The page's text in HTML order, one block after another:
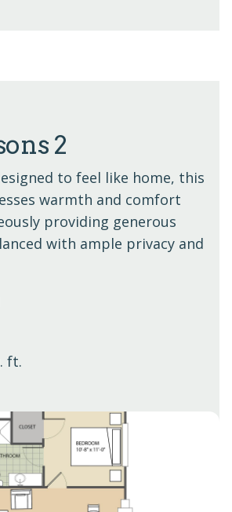
2
to feel like home, this
warmth and comfort
providing generous
with ample privacy and
ft.